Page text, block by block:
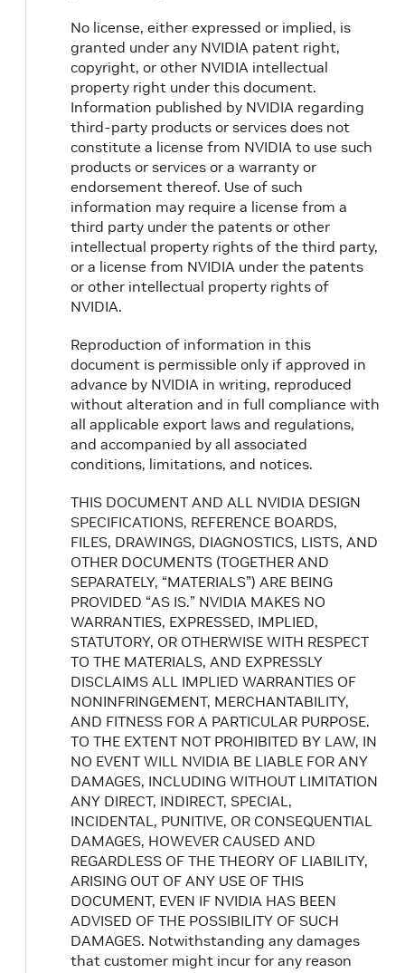
No license, either expressed or implied, is
granted under any NVIDIA patent right,
copyright, or other NVIDIA intellectual
property right under this document.
Information published by NVIDIA regarding
third-party products or services does not
constitute a license from NVIDIA to use such
products or services or a warranty or
endorsement thereof. Use of such
information may require a license from a
third party under the patents or other
intellectual property rights of the third party,
or a license from NVIDIA under the patents
or other intellectual property rights of
NVIDIA.
Reproduction of information in this
document is permissible only if approved in
advance by NVIDIA in writing, reproduced
without alteration and in full compliance with
all applicable export laws and regulations,
and accompanied by all associated
conditions, limitations, and notices.
THIS DOCUMENT AND ALL NVIDIA DESIGN
SPECIFICATIONS, REFERENCE BOARDS,
FILES, DRAWINGS, DIAGNOSTICS, LISTS, AND
OTHER DOCUMENTS (TOGETHER AND
SEPARATELY, “MATERIALS”) ARE BEING
PROVIDED “AS IS.” NVIDIA MAKES NO
WARRANTIES, EXPRESSED, IMPLIED,
STATUTORY, OR OTHERWISE WITH RESPECT
TO THE MATERIALS, AND EXPRESSLY
DISCLAIMS ALL IMPLIED WARRANTIES OF
NONINFRINGEMENT, MERCHANTABILITY,
AND FITNESS FOR A PARTICULAR PURPOSE.
TO THE EXTENT NOT PROHIBITED BY LAW, IN
NO EVENT WILL NVIDIA BE LIABLE FOR ANY
DAMAGES, INCLUDING WITHOUT LIMITATION
ANY DIRECT, INDIRECT, SPECIAL,
INCIDENTAL, PUNITIVE, OR CONSEQUENTIAL
DAMAGES, HOWEVER CAUSED AND
REGARDLESS OF THE THEORY OF LIABILITY,
ARISING OUT OF ANY USE OF THIS
DOCUMENT, EVEN IF NVIDIA HAS BEEN
ADVISED OF THE POSSIBILITY OF SUCH
DAMAGES. Notwithstanding any damages
that customer might incur for any reason